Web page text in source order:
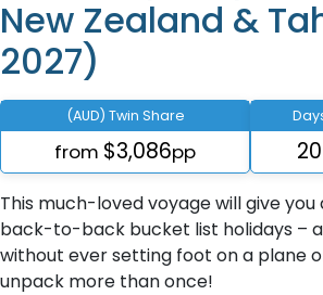
New Zealand &
2027)
(AUD) Twin Share
from $3,086pp 20
This much-loved voyage will give
back-to-back bucket list holidays –
without ever setting foot on a plane
unpack more than once!